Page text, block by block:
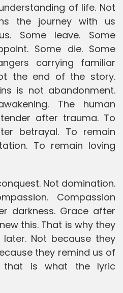
of life. Not
the journey with us
Some leave. Some
Some die. Some
carrying familiar
the end of the story.
is not abandonment.
The human
after trauma. To
betrayal. To remain
To remain loving
Not domination.
Compassion
darkness. Grace after
this. That is why they
Not because they
they remind us of
that is what the lyric